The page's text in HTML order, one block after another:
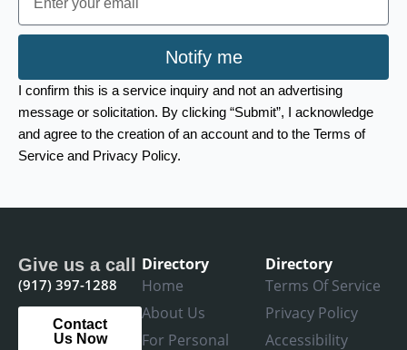
Notify me
I confirm this is a service inquiry and not an advertising
message or solicitation. By clicking “Submit”, I acknowledge
and agree to the creation of an account and to the Terms of
Service and Privacy Policy.
Give us a call
(917) 397-1288
Contact
Us Now
Directory
Home
About Us
For Personal
Directory
Terms Of Service
Privacy Policy
Accessibility